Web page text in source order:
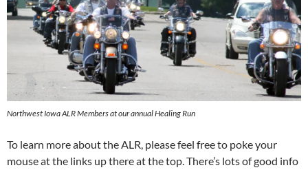
Northwest Iowa ALR Members at our annual Healing Run
To learn more about the ALR, please feel free to poke your
mouse at the links up there at the top. There’s lots of good info